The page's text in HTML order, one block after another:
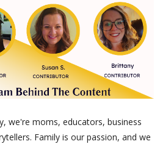
we're moms, educators, business
Family is our passion, and we